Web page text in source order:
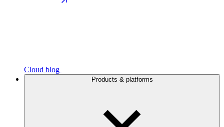
Cloud blog
Products & platforms